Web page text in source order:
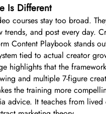
Is Different
courses stay too broad.
and post every day.
Content Playbook stands
tied to actual creator
highlights that the
and multiple 7-figure
the training more
advice. It teaches from lived